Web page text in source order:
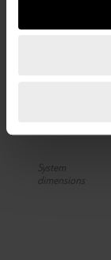
not all
course, you
Technical
System
dimensions